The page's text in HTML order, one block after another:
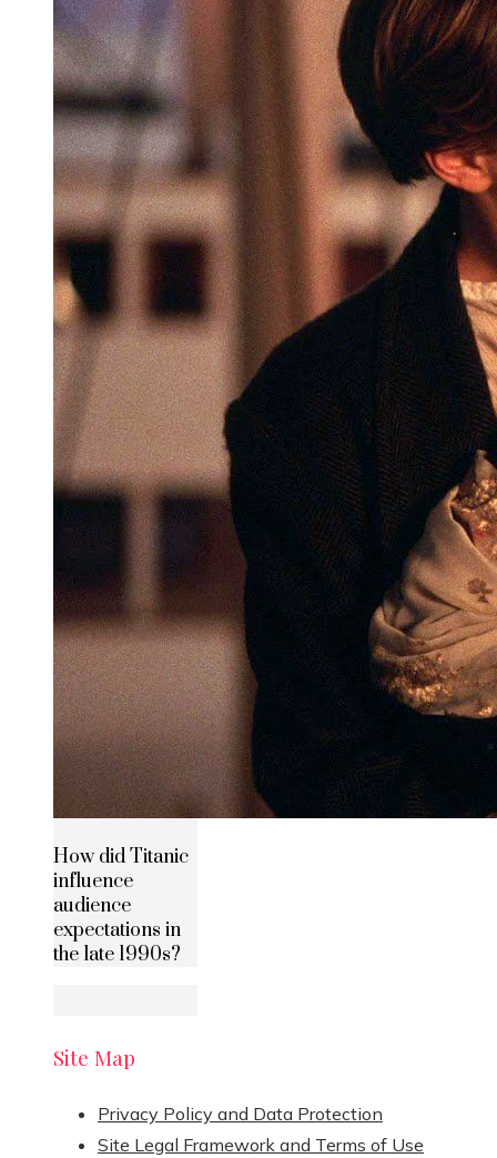
How did Titanic
influence
audience
expectations in
the late 1990s?
Site Map
Privacy Policy and Data Protection
Site Legal Framework and Terms of Use